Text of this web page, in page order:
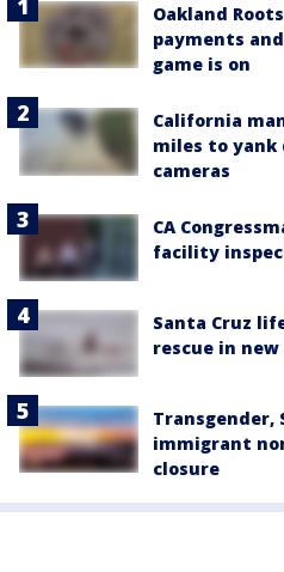
Oakland
payments
game is on
California
miles to yank
cameras
CA
facility
Santa Cruz
rescue in
Transgender,
immigrant
closure